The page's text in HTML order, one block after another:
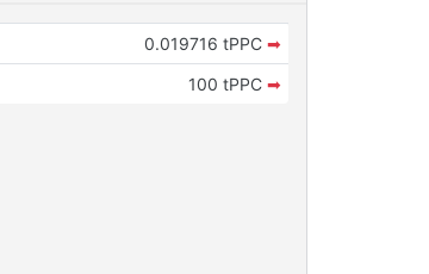
0.019716 tPPC ➡
100 tPPC ➡